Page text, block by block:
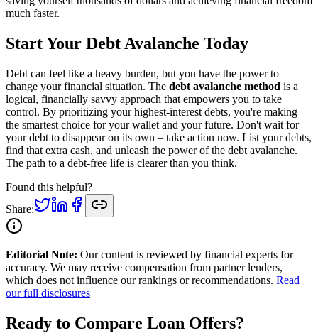
much faster.
Start Your Debt Avalanche Today
Debt can feel like a heavy burden, but you have the power to
change your financial situation. The debt avalanche method is a
logical, financially savvy approach that empowers you to take
control. By prioritizing your highest-interest debts, you're making
the smartest choice for your wallet and your future. Don't wait for
your debt to disappear on its own – take action now. List your debts,
find that extra cash, and unleash the power of the debt avalanche.
The path to a debt-free life is clearer than you think.
Found this helpful?
Share:
Editorial Note: Our content is reviewed by financial experts for
accuracy. We may receive compensation from partner lenders,
which does not influence our rankings or recommendations. Read
our full disclosures
Ready to Compare Loan Offers?